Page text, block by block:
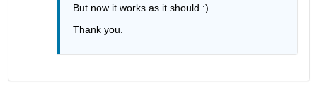
But now it works as it should :)
Thank you.